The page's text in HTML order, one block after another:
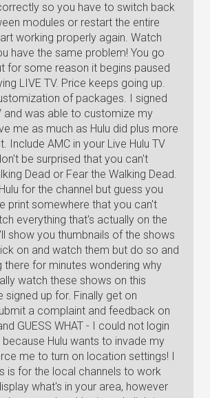
so you have to switch back
modules or restart the entire
working properly again. Watch
have the same problem! You go
for some reason it begins paused
LIVE TV. Price keeps going up.
of packages. I signed
and was able to customize my
me as much as Hulu did plus more
Include AMC in your Live Hulu TV
be surprised that you can't
Dead or Fear the Walking Dead.
for the channel but guess you
print somewhere that you can't
everything that's actually on the
show you thumbnails of the shows
on and watch them but do so and
there for minutes wondering why
watch these shows on this
signed up for. Finally get on
a complaint and feedback on
GUESS WHAT - I could not login
Hulu wants to invade my
me to turn on location settings! I
is for the local channels to work
what's in your area, however